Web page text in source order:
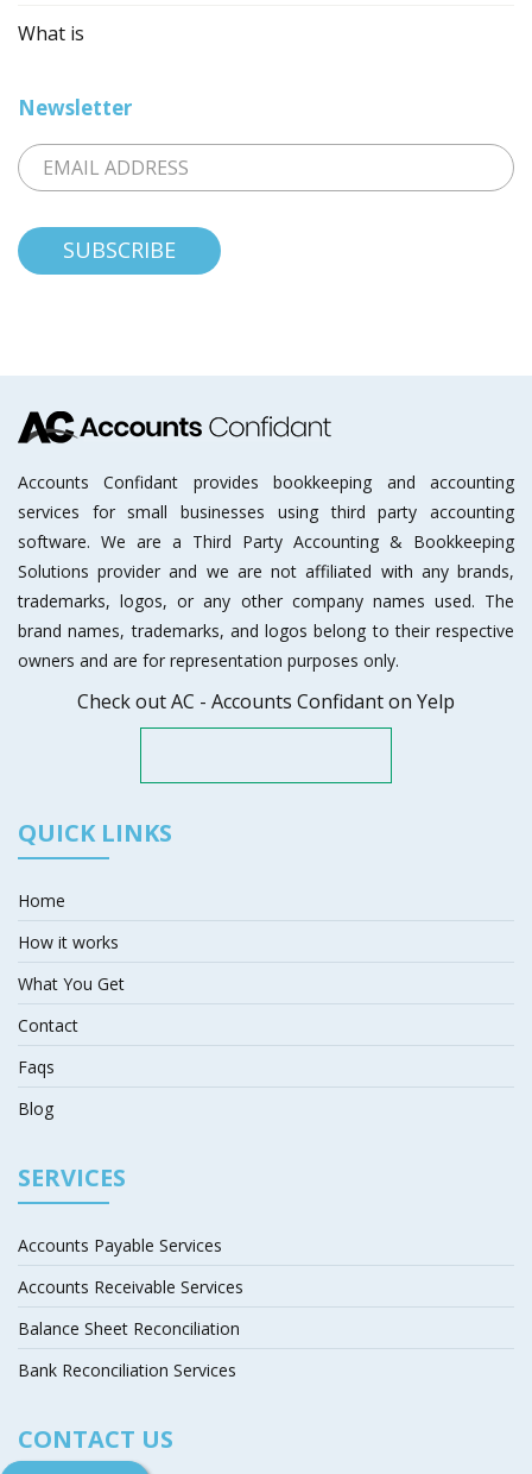
What is
Newsletter
Accounts Confidant provides bookkeeping and accounting
services for small businesses using third party accounting
software. We are a Third Party Accounting & Bookkeeping
Solutions provider and we are not affiliated with any brands,
trademarks, logos, or any other company names used. The
brand names, trademarks, and logos belong to their respective
owners and are for representation purposes only.
Check out AC - Accounts Confidant on Yelp
QUICK LINKS
Home
How it works
What You Get
Contact
Faqs
Blog
SERVICES
Accounts Payable Services
Accounts Receivable Services
Balance Sheet Reconciliation
Bank Reconciliation Services
CONTACT US